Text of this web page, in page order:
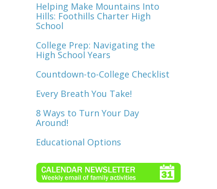
Helping Make Mountains Into
Hills: Foothills Charter High
School
College Prep: Navigating the
High School Years
Countdown-to-College Checklist
Every Breath You Take!
8 Ways to Turn Your Day
Around!
Educational Options